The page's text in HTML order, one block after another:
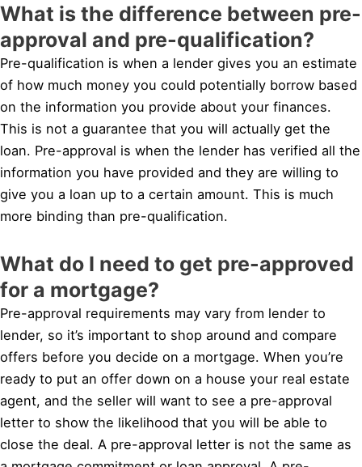
What is the difference between pre-
approval and pre-qualification?
Pre-qualification is when a lender gives you an estimate
of how much money you could potentially borrow based
on the information you provide about your finances.
This is not a guarantee that you will actually get the
loan. Pre-approval is when the lender has verified all the
information you have provided and they are willing to
give you a loan up to a certain amount. This is much
more binding than pre-qualification.
What do I need to get pre-approved
for a mortgage?
Pre-approval requirements may vary from lender to
lender, so it’s important to shop around and compare
offers before you decide on a mortgage. When you’re
ready to put an offer down on a house your real estate
agent, and the seller will want to see a pre-approval
letter to show the likelihood that you will be able to
close the deal. A pre-approval letter is not the same as